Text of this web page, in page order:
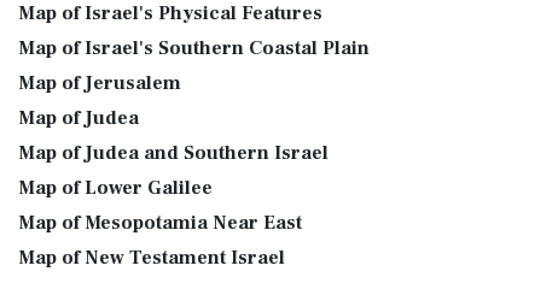
Map of Israel's Physical Features
Map of Israel's Southern Coastal Plain
Map of Jerusalem
Map of Judea
Map of Judea and Southern Israel
Map of Lower Galilee
Map of Mesopotamia Near East
Map of New Testament Israel